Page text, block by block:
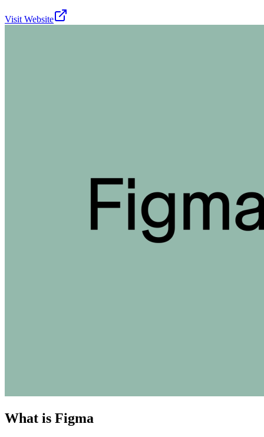
Visit Website
What is Figma